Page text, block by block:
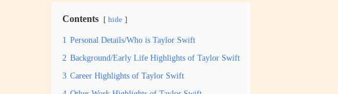
Contents hide
1 Personal Details/Who is Taylor Swift
2 Background/Early Life Highlights of Taylor Swift
3 Career Highlights of Taylor Swift